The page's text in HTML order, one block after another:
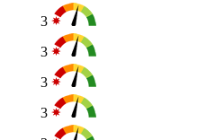
3
3
3
3